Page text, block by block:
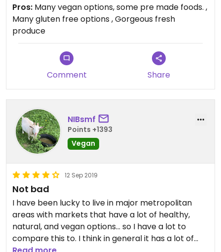
Pros: Many vegan options, some pre made foods. ,
Many gluten free options , Gorgeous fresh
produce
Comment Share
NIBsmf
Points +1393
Vegan
12 Sep 2019
Not bad
I have been lucky to live in major metropolitan
areas with markets that have a lot of healthy,
natural, and vegan options... so I have a lot to
compare this to. I think in general it has a lot of